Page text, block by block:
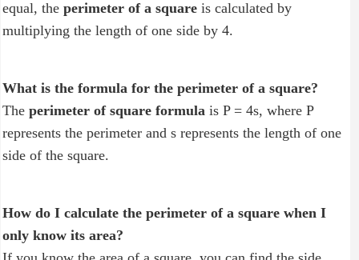
equal, the perimeter of a square is calculated by
multiplying the length of one side by 4.
What is the formula for the perimeter of a square?
The perimeter of square formula is P = 4s, where P
represents the perimeter and s represents the length of one
side of the square.
How do I calculate the perimeter of a square when I
only know its area?